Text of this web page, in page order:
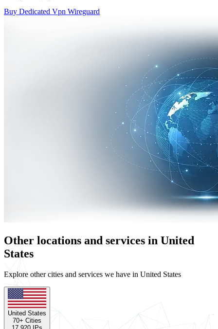
Buy Dedicated Vpn Wireguard
Other locations and services in United
States
Explore other cities and services we have in United States
United States
70+ Cities